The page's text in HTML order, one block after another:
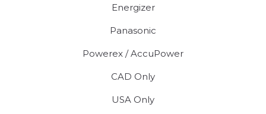
Energizer
Panasonic
Powerex / AccuPower
CAD Only
USA Only